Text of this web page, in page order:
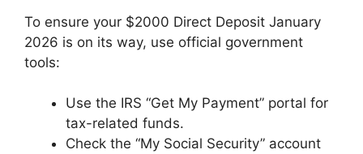
To ensure your $2000 Direct Deposit January
2026 is on its way, use official government
tools:
Use the IRS “Get My Payment” portal for
tax-related funds.
Check the “My Social Security” account